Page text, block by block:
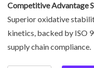
Competitive Advantage
Superior oxidative
kinetics, backed by ISO
supply chain compliance.